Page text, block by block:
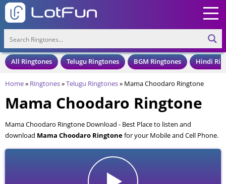
All Ringtones Telugu Ringtones BGM Ringtones Hindi
Home» Ringtones»Telugu Ringtones» Mama Choodaro Ringtone
Mama Choodaro Ringtone
Mama Choodaro Ringtone Download - Best Place to listen and
download Mama Choodaro Ringtonefor your Mobile and Cell Phone.
Mama Choodaro Ringtone is available to download in an MP3 format,
also compatible with all mobile phones.